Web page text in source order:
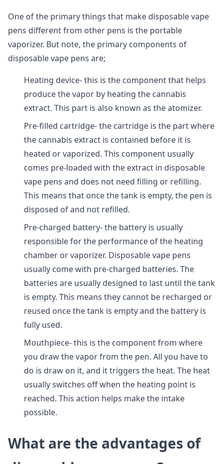
One of the primary things that make disposable vape
pens different from other pens is the portable
vaporizer. But note, the primary components of
disposable vape pens are;
Heating device- this is the component that helps
produce the vapor by heating the cannabis
extract. This part is also known as the atomizer.
Pre-filled cartridge- the cartridge is the part where
the cannabis extract is contained before it is
heated or vaporized. This component usually
comes pre-loaded with the extract in disposable
vape pens and does not need filling or refilling.
This means that once the tank is empty, the pen is
disposed of and not refilled.
Pre-charged battery- the battery is usually
responsible for the performance of the heating
chamber or vaporizer. Disposable vape pens
usually come with pre-charged batteries. The
batteries are usually designed to last until the tank
is empty. This means they cannot be recharged or
reused once the tank is empty and the battery is
fully used.
Mouthpiece- this is the component from where
you draw the vapor from the pen. All you have to
do is draw on it, and it triggers the heat. The heat
usually switches off when the heating point is
reached. This action helps make the intake
possible.
What are the advantages of